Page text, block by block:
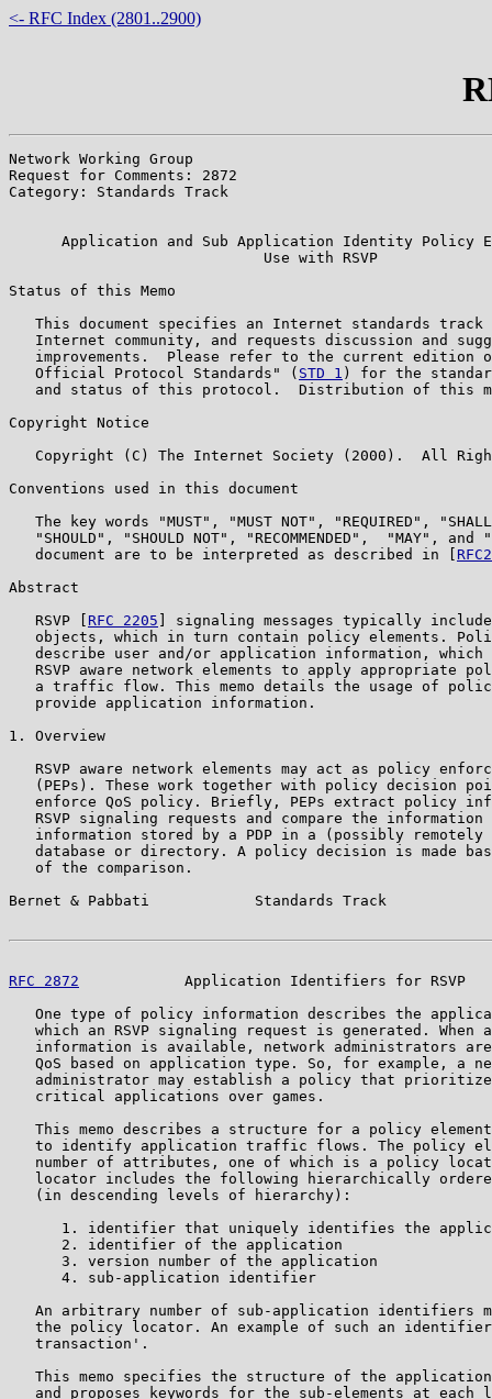
<- RFC Index (2801..2900)
Network Working Group
Request for Comments: 2872
Category: Standards Track
Application and Sub Application Identity Policy
                             Use with RSVP
Status of this Memo
This document specifies an Internet standards track
Internet community, and requests discussion and
improvements.  Please refer to the current edition
   Official Protocol Standards" (
STD 1 ) for the
and status of this protocol.  Distribution of this
Copyright Notice
Copyright (C) The Internet Society (2000).  All
Conventions used in this document
The key words "MUST", "MUST NOT", "REQUIRED",
"SHOULD", "SHOULD NOT", "RECOMMENDED",  "MAY", and
   document are to be interpreted as described in [
Abstract
   RSVP [
RFC 2205 ] signaling messages typically
objects, which in turn contain policy elements.
describe user and/or application information, which
RSVP aware network elements to apply appropriate
a traffic flow. This memo details the usage of
   provide application information.
1. Overview
RSVP aware network elements may act as policy
(PEPs). These work together with policy decision
enforce QoS policy. Briefly, PEPs extract policy
RSVP signaling requests and compare the information
information stored by a PDP in a (possibly remotely
database or directory. A policy decision is made
   of the comparison.
Bernet & Pabbati            Standards Track
RFC 2872
Application Identifiers for RSVP
One type of policy information describes the
which an RSVP signaling request is generated. When
information is available, network administrators
QoS based on application type. So, for example, a
administrator may establish a policy that
   critical applications over games.
This memo describes a structure for a policy
to identify application traffic flows. The policy
number of attributes, one of which is a policy
locator includes the following hierarchically
   (in descending levels of hierarchy):
1. identifier that uniquely identifies the
      2. identifier of the application
      3. version number of the application
      4. sub-application identifier
An arbitrary number of sub-application identifiers
the policy locator. An example of such an
   transaction'.
This memo specifies the structure of the
and proposes keywords for the sub-elements at each